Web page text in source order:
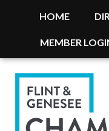
HOME
MEMBER